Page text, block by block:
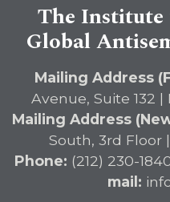
The
Global
Mailing Address
Avenue, Suite 132 |
Mailing Address
South, 3rd Floor
Phone: (212) 230-
mail: